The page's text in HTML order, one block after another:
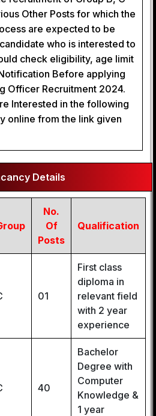
Other Posts for which the
are expected to be
who is interested to
check eligibility, age limit
Before applying
Officer Recruitment 2024.
Interested in the following
online from the link given
Details
No.
Of
Posts
Qualification
01
First class
diploma in
relevant field
with 2 year
experience
40
Bachelor
Degree with
Computer
Knowledge &
1 year